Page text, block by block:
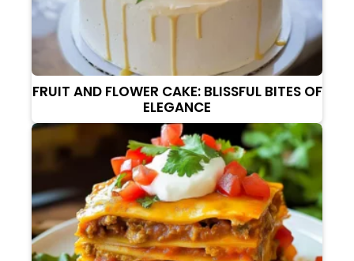
FRUIT AND FLOWER CAKE: BLISSFUL BITES OF
ELEGANCE